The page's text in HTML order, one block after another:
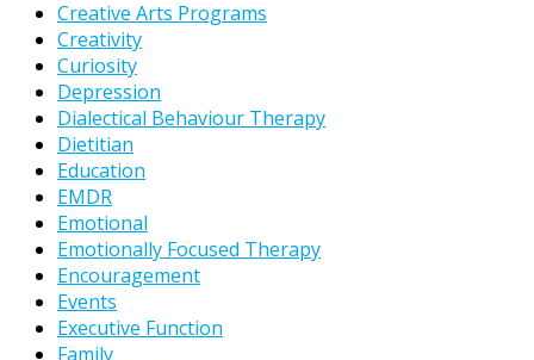
Creative Arts Programs
Creativity
Curiosity
Depression
Dialectical Behaviour Therapy
Dietitian
Education
EMDR
Emotional
Emotionally Focused Therapy
Encouragement
Events
Executive Function
Family